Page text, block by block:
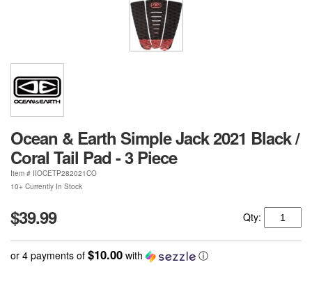
Ocean & Earth Simple Jack 2021 Black /
Coral Tail Pad - 3 Piece
Item # IIOCETP282021CO
10+ Currently In Stock
$39.99 Qty:
or 4 payments of $10.00 with ⓘ